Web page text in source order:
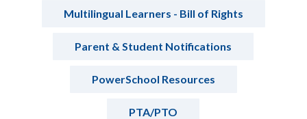
Multilingual Learners - Bill of Rights
Parent & Student Notifications
PowerSchool Resources
PTA/PTO